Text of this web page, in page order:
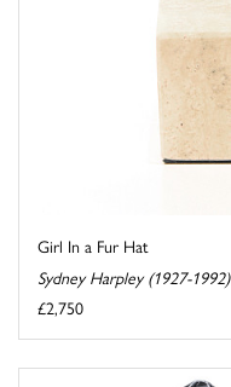
Girl In a Fur Hat
Sydney Harpley (1927-1992)
£2,750